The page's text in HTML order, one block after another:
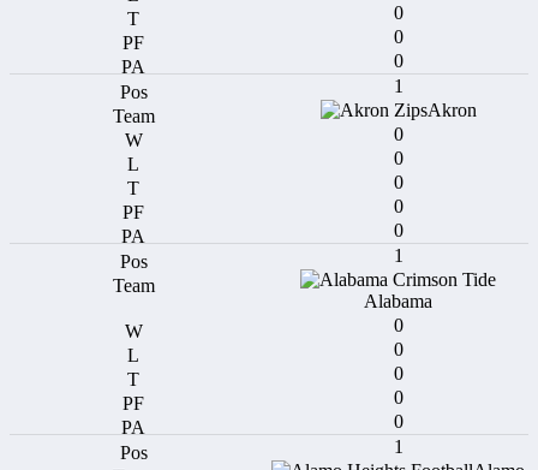
0
0
0
1
Akron
0
0
0
0
0
1
Alabama
0
0
0
0
0
1